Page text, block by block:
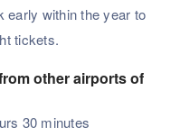
early within the year to
tickets.
other airports of
30 minutes